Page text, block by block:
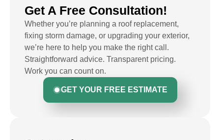
Get A Free Consultation!
Whether you’re planning a roof replacement,
fixing storm damage, or upgrading your exterior,
we’re here to help you make the right call.
Straightforward advice. Transparent pricing.
Work you can count on.
GET YOUR FREE ESTIMATE